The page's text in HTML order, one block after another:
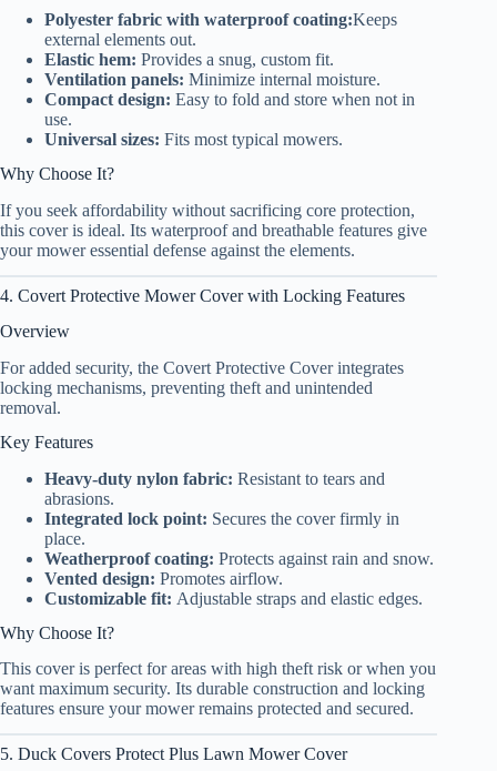
Polyester fabric with waterproof coating:Keeps
external elements out.
Elastic hem: Provides a snug, custom fit.
Ventilation panels: Minimize internal moisture.
Compact design: Easy to fold and store when not in
use.
Universal sizes: Fits most typical mowers.
Why Choose It?
If you seek affordability without sacrificing core protection,
this cover is ideal. Its waterproof and breathable features give
your mower essential defense against the elements.
4. Covert Protective Mower Cover with Locking Features
Overview
For added security, the Covert Protective Cover integrates
locking mechanisms, preventing theft and unintended
removal.
Key Features
Heavy-duty nylon fabric: Resistant to tears and
abrasions.
Integrated lock point: Secures the cover firmly in
place.
Weatherproof coating: Protects against rain and snow.
Vented design: Promotes airflow.
Customizable fit: Adjustable straps and elastic edges.
Why Choose It?
This cover is perfect for areas with high theft risk or when you
want maximum security. Its durable construction and locking
features ensure your mower remains protected and secured.
5. Duck Covers Protect Plus Lawn Mower Cover